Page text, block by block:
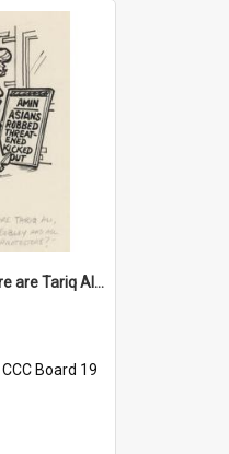
'And where, oh where are Tariq Ali, Peter Hain, Uncle Tom Cobley and all our little protesters!'
CCC Board 19